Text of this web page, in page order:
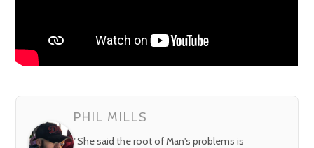
PHIL MILLS
"She said the root of Man's problems is